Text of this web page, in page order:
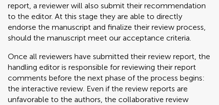
report, a reviewer will also submit their recommendation
to the editor. At this stage they are able to directly
endorse the manuscript and finalize their review process,
should the manuscript meet our acceptance criteria.
Once all reviewers have submitted their review report, the
handling editor is responsible for reviewing their report
comments before the next phase of the process begins:
the interactive review. Even if the review reports are
unfavorable to the authors, the collaborative review